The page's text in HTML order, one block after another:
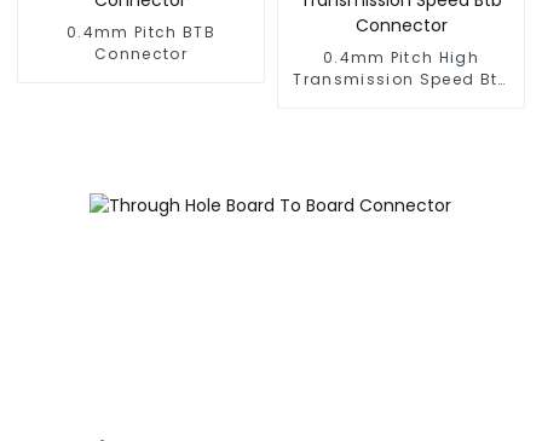
0.4mm Pitch BTB
Connector
0.4mm Pitch High
Transmission Speed Btb